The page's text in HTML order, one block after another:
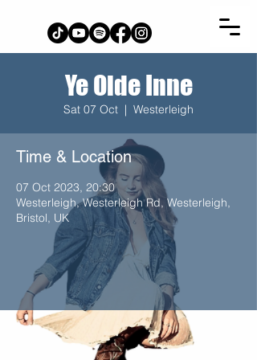
Ye Olde Inne
Sat 07 Oct
  |
Westerleigh
Time & Location
07 Oct 2023, 20:30
Westerleigh, Westerleigh Rd, Westerleigh,
Bristol, UK